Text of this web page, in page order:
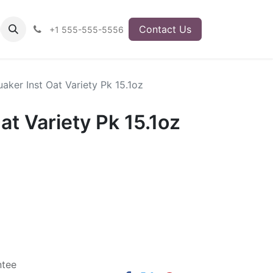
+1 555-555-5556 Contact Us
Inst Oat Variety Pk 15.1oz
Variety Pk 15.1oz